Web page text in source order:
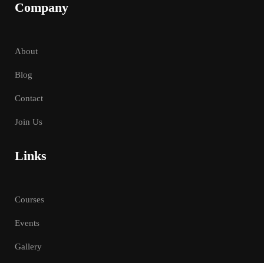
Company
About
Blog
Contact
Join Us
Links
Courses
Events
Gallery